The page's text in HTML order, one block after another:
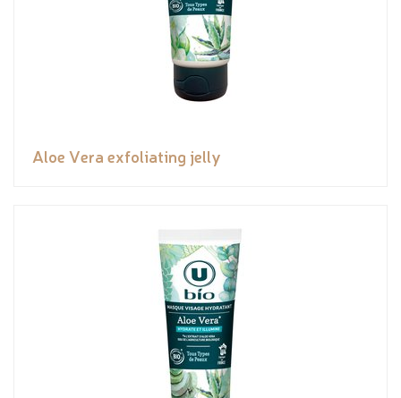
Aloe Vera exfoliating jelly